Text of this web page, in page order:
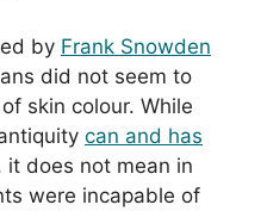
by Frank Snowden
did not seem to
skin colour. While
can and has
it does not mean in
were incapable of